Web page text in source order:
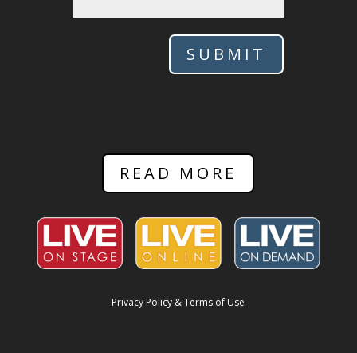
SUBMIT
READ MORE
Privacy Policy & Terms of Use